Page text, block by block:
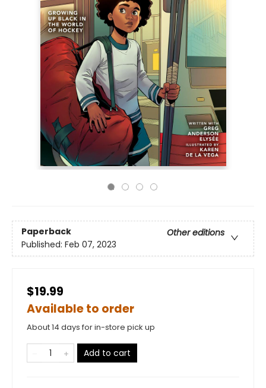
Paperback
Other editions
Published: Feb 07, 2023
$19.99
Available to order
About 14 days for in-store pick up
Add to cart